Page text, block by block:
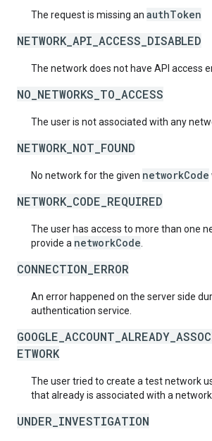
The request is missing an authToken
NETWORK_API_ACCESS_DISABLED
The network does not have API access
NO_NETWORKS_TO_ACCESS
The user is not associated with any
NETWORK_NOT_FOUND
No network for the given networkCode
NETWORK_CODE_REQUIRED
The user has access to more than one
provide a networkCode
CONNECTION_ERROR
An error happened on the server side
authentication service.
ETWORK
The user tried to create a test network
that already is associated with a network.
UNDER_INVESTIGATION